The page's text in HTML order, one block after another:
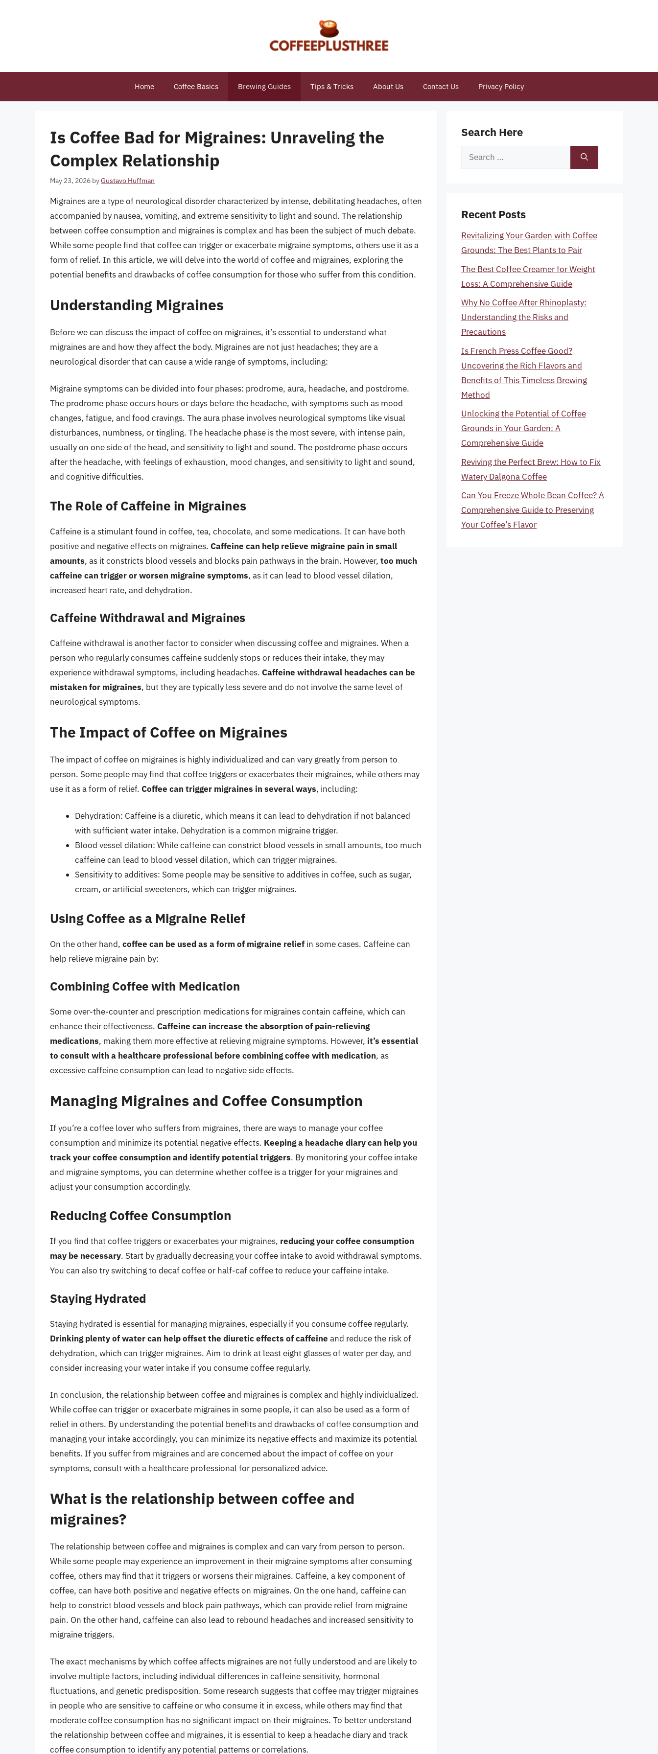
Home Coffee Basics Brewing Guides Tips & Tricks About Us Contact Us Privacy Policy
Is Coffee Bad for Migraines: Unraveling the
Complex Relationship
May 23, 2026 byGustavo Huffman
Migraines are a type of neurological disorder characterized by intense, debilitating headaches, often
accompanied by nausea, vomiting, and extreme sensitivity to light and sound. The relationship
between coffee consumption and migraines is complex and has been the subject of much debate.
While some people find that coffee can trigger or exacerbate migraine symptoms, others use it as a
form of relief. In this article, we will delve into the world of coffee and migraines, exploring the
potential benefits and drawbacks of coffee consumption for those who suffer from this condition.
Understanding Migraines
Before we can discuss the impact of coffee on migraines, it’s essential to understand what
migraines are and how they affect the body. Migraines are not just headaches; they are a
neurological disorder that can cause a wide range of symptoms, including:
Migraine symptoms can be divided into four phases: prodrome, aura, headache, and postdrome.
The prodrome phase occurs hours or days before the headache, with symptoms such as mood
changes, fatigue, and food cravings. The aura phase involves neurological symptoms like visual
disturbances, numbness, or tingling. The headache phase is the most severe, with intense pain,
usually on one side of the head, and sensitivity to light and sound. The postdrome phase occurs
after the headache, with feelings of exhaustion, mood changes, and sensitivity to light and sound,
and cognitive difficulties.
The Role of Caffeine in Migraines
Caffeine is a stimulant found in coffee, tea, chocolate, and some medications. It can have both
positive and negative effects on migraines. Caffeine can help relieve migraine pain in small
amounts, as it constricts blood vessels and blocks pain pathways in the brain. However, too much
caffeine can trigger or worsen migraine symptoms, as it can lead to blood vessel dilation,
increased heart rate, and dehydration.
Caffeine Withdrawal and Migraines
Caffeine withdrawal is another factor to consider when discussing coffee and migraines. When a
person who regularly consumes caffeine suddenly stops or reduces their intake, they may
experience withdrawal symptoms, including headaches. Caffeine withdrawal headaches can be
mistaken for migraines, but they are typically less severe and do not involve the same level of
neurological symptoms.
The Impact of Coffee on Migraines
The impact of coffee on migraines is highly individualized and can vary greatly from person to
person. Some people may find that coffee triggers or exacerbates their migraines, while others may
use it as a form of relief. Coffee can trigger migraines in several ways, including:
Dehydration: Caffeine is a diuretic, which means it can lead to dehydration if not balanced
with sufficient water intake. Dehydration is a common migraine trigger.
Blood vessel dilation: While caffeine can constrict blood vessels in small amounts, too much
caffeine can lead to blood vessel dilation, which can trigger migraines.
Sensitivity to additives: Some people may be sensitive to additives in coffee, such as sugar,
cream, or artificial sweeteners, which can trigger migraines.
Using Coffee as a Migraine Relief
On the other hand, coffee can be used as a form of migraine relief in some cases. Caffeine can
help relieve migraine pain by:
Combining Coffee with Medication
Some over-the-counter and prescription medications for migraines contain caffeine, which can
enhance their effectiveness. Caffeine can increase the absorption of pain-relieving
medications, making them more effective at relieving migraine symptoms. However, it’s essential
to consult with a healthcare professional before combining coffee with medication, as
excessive caffeine consumption can lead to negative side effects.
Managing Migraines and Coffee Consumption
If you’re a coffee lover who suffers from migraines, there are ways to manage your coffee
consumption and minimize its potential negative effects. Keeping a headache diary can help you
track your coffee consumption and identify potential triggers. By monitoring your coffee intake
and migraine symptoms, you can determine whether coffee is a trigger for your migraines and
adjust your consumption accordingly.
Reducing Coffee Consumption
If you find that coffee triggers or exacerbates your migraines, reducing your coffee consumption
may be necessary. Start by gradually decreasing your coffee intake to avoid withdrawal symptoms.
You can also try switching to decaf coffee or half-caf coffee to reduce your caffeine intake.
Staying Hydrated
Staying hydrated is essential for managing migraines, especially if you consume coffee regularly.
Drinking plenty of water can help offset the diuretic effects of caffeine and reduce the risk of
dehydration, which can trigger migraines. Aim to drink at least eight glasses of water per day, and
consider increasing your water intake if you consume coffee regularly.
In conclusion, the relationship between coffee and migraines is complex and highly individualized.
While coffee can trigger or exacerbate migraines in some people, it can also be used as a form of
relief in others. By understanding the potential benefits and drawbacks of coffee consumption and
managing your intake accordingly, you can minimize its negative effects and maximize its potential
benefits. If you suffer from migraines and are concerned about the impact of coffee on your
symptoms, consult with a healthcare professional for personalized advice.
What is the relationship between coffee and
migraines?
The relationship between coffee and migraines is complex and can vary from person to person.
While some people may experience an improvement in their migraine symptoms after consuming
coffee, others may find that it triggers or worsens their migraines. Caffeine, a key component of
coffee, can have both positive and negative effects on migraines. On the one hand, caffeine can
help to constrict blood vessels and block pain pathways, which can provide relief from migraine
pain. On the other hand, caffeine can also lead to rebound headaches and increased sensitivity to
migraine triggers.
The exact mechanisms by which coffee affects migraines are not fully understood and are likely to
involve multiple factors, including individual differences in caffeine sensitivity, hormonal
fluctuations, and genetic predisposition. Some research suggests that coffee may trigger migraines
in people who are sensitive to caffeine or who consume it in excess, while others may find that
moderate coffee consumption has no significant impact on their migraines. To better understand
the relationship between coffee and migraines, it is essential to keep a headache diary and track
coffee consumption to identify any potential patterns or correlations.
Search Here
Search
Recent Posts
Revitalizing Your Garden with Coffee
Grounds: The Best Plants to Pair
The Best Coffee Creamer for Weight
Loss: A Comprehensive Guide
Why No Coffee After Rhinoplasty:
Understanding the Risks and
Precautions
Is French Press Coffee Good?
Uncovering the Rich Flavors and
Benefits of This Timeless Brewing
Method
Unlocking the Potential of Coffee
Grounds in Your Garden: A
Comprehensive Guide
Reviving the Perfect Brew: How to Fix
Watery Dalgona Coffee
Can You Freeze Whole Bean Coffee? A
Comprehensive Guide to Preserving
Your Coffee’s Flavor